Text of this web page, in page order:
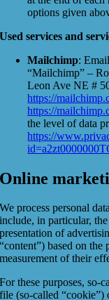
options given
Used services and
Mailchimp:
“Mailchimp” –
Leon Ave NE #
https://
https://
the level of data
https://
Online
We process personal
include, in particular,
presentation of
“content”) based on the
measurement of their
For these purposes, so-
file (so-called “cookie”)